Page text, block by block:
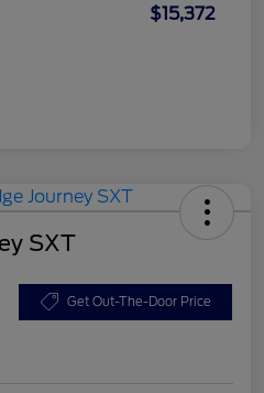
$15,372
SXT
Get Out-The-Door Price